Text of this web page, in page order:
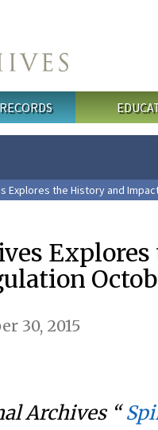
Explores the History and
30, 2015
Archives “